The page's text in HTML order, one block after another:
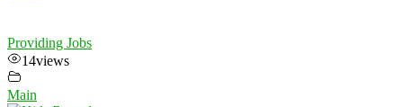
Providing Jobs
14views
Main